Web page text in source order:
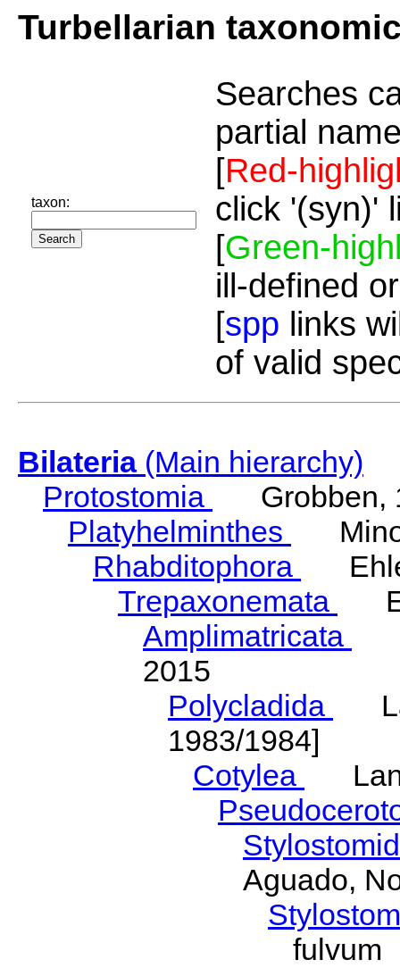
Turbellarian
taxon:
Searches
partial
[Red-
click '(syn)'
[Green-
ill-defined
[spp links
of valid
Bilateria(Main hierarchy)
Protostomia
Grobben,
Platyhelminthes
Rhabditophora
Trepaxonemata
Amplimatricata
2015
Polycladida
1983/1984]
Cotylea
Aguado,